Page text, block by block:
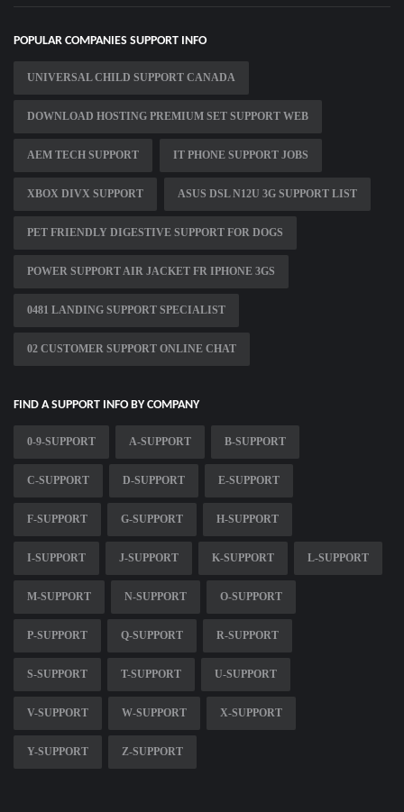
POPULAR COMPANIES SUPPORT INFO
UNIVERSAL CHILD SUPPORT CANADA
DOWNLOAD HOSTING PREMIUM SET SUPPORT WEB
AEM TECH SUPPORT IT PHONE SUPPORT JOBS
XBOX DIVX SUPPORT ASUS DSL N12U 3G SUPPORT LIST
PET FRIENDLY DIGESTIVE SUPPORT FOR DOGS
POWER SUPPORT AIR JACKET FR IPHONE 3GS
0481 LANDING SUPPORT SPECIALIST
02 CUSTOMER SUPPORT ONLINE CHAT
FIND A SUPPORT INFO BY COMPANY
0-9-SUPPORT A-SUPPORT B-SUPPORT
C-SUPPORT D-SUPPORT E-SUPPORT
F-SUPPORT G-SUPPORT H-SUPPORT
I-SUPPORT J-SUPPORT K-SUPPORT L-SUPPORT
M-SUPPORT N-SUPPORT O-SUPPORT
P-SUPPORT Q-SUPPORT R-SUPPORT
S-SUPPORT T-SUPPORT U-SUPPORT
V-SUPPORT W-SUPPORT X-SUPPORT
Y-SUPPORT Z-SUPPORT